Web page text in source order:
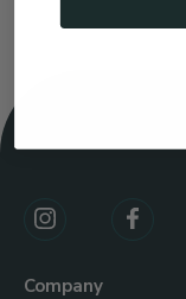
Connect
Company